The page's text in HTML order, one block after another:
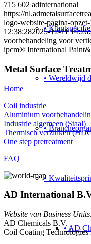
•
• Wereldwijd
•
•
• AD
715 602 adinternational
https://
logo-website-pagina-
12:38:282025-12-11
voorbehandeling voor
ipcm® International
Metal Surface
Home
Coil industrie
Aluminium
Industrie algemeen (Staal)
Thermisch verzinken
One step pretreatment
FAQ
AD International
Website van Business Units:
AD Chemicals B.V.
Coil Coating Technologies